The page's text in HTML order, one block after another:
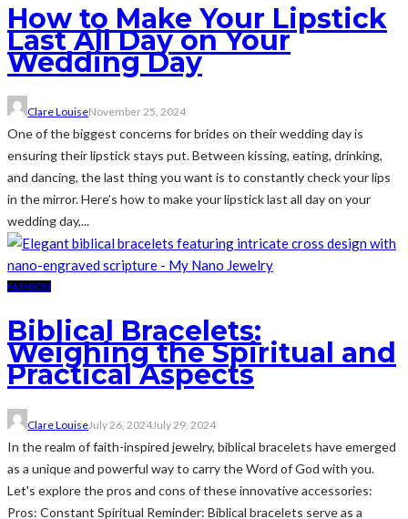
How to Make Your Lipstick
Last All Day on Your
Wedding Day
Clare LouiseNovember 25, 2024
One of the biggest concerns for brides on their wedding day is
ensuring their lipstick stays put. Between kissing, eating, drinking,
and dancing, the last thing you want is to constantly check your lips
in the mirror. Here’s how to make your lipstick last all day on your
wedding day,...
FASHION
Biblical Bracelets:
Weighing the Spiritual and
Practical Aspects
Clare LouiseJuly 26, 2024July 29, 2024
In the realm of faith-inspired jewelry, biblical bracelets have emerged
as a unique and powerful way to carry the Word of God with you.
Let's explore the pros and cons of these innovative accessories:
Pros: Constant Spiritual Reminder: Biblical bracelets serve as a